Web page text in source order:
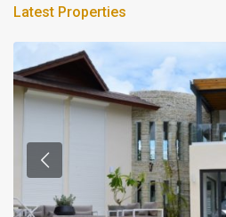
Latest Properties